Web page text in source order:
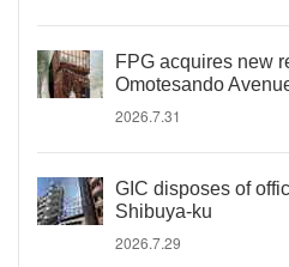
FPG acquires new
Omotesando
2026.7.31
GIC disposes of
Shibuya-ku
2026.7.29